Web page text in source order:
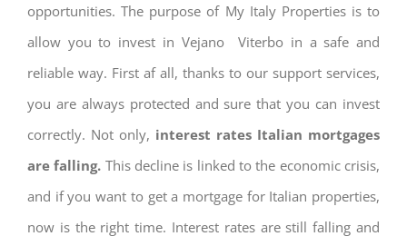
opportunities. The purpose of My Italy Properties is to
allow you to invest in Vejano Viterbo in a safe and
reliable way. First af all, thanks to our support services,
you are always protected and sure that you can invest
correctly. Not only, interest rates Italian mortgages
are falling. This decline is linked to the economic crisis,
and if you want to get a mortgage for Italian properties,
now is the right time. Interest rates are still falling and